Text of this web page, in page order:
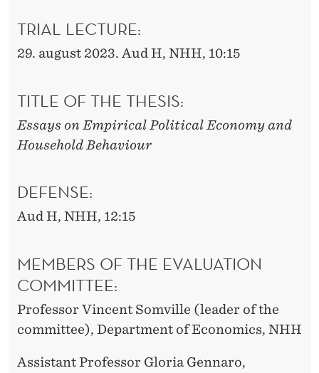
TRIAL LECTURE:
29. august 2023. Aud H, NHH, 10:15
TITLE OF THE THESIS:
Essays on Empirical Political Economy and
Household Behaviour
DEFENSE:
Aud H, NHH, 12:15
MEMBERS OF THE EVALUATION
COMMITTEE:
Professor Vincent Somville (leader of the
committee), Department of Economics, NHH
Assistant Professor Gloria Gennaro,